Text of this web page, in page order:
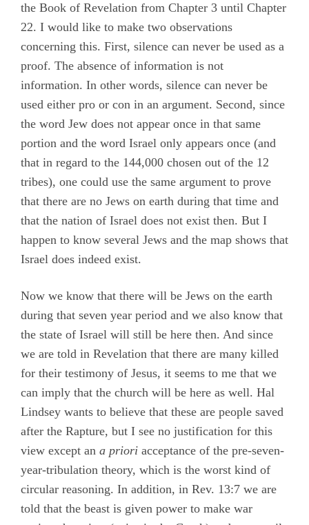
the Book of Revelation from Chapter 3 until Chapter
22. I would like to make two observations
concerning this. First, silence can never be used as a
proof. The absence of information is not
information. In other words, silence can never be
used either pro or con in an argument. Second, since
the word Jew does not appear once in that same
portion and the word Israel only appears once (and
that in regard to the 144,000 chosen out of the 12
tribes), one could use the same argument to prove
that there are no Jews on earth during that time and
that the nation of Israel does not exist then. But I
happen to know several Jews and the map shows that
Israel does indeed exist.
Now we know that there will be Jews on the earth
during that seven year period and we also know that
the state of Israel will still be here then. And since
we are told in Revelation that there are many killed
for their testimony of Jesus, it seems to me that we
can imply that the church will be here as well. Hal
Lindsey wants to believe that these are people saved
after the Rapture, but I see no justification for this
view except an a priori acceptance of the pre-seven-
year-tribulation theory, which is the worst kind of
circular reasoning. In addition, in Rev. 13:7 we are
told that the beast is given power to make war